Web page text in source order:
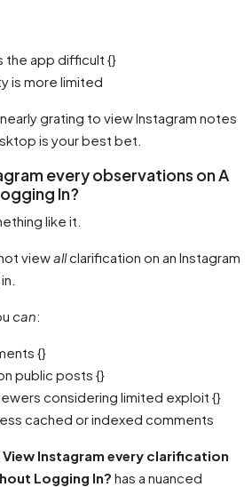
the app difficult {}
is more limited
grating to view Instagram notes
is your best bet.
every observations on A
In?
like it.
viewallclarification on an Instagram
can:
{}
public posts {}
considering limited exploit {}
cached or indexed comments
View Instagram every clarification
Logging In? has a nuanced